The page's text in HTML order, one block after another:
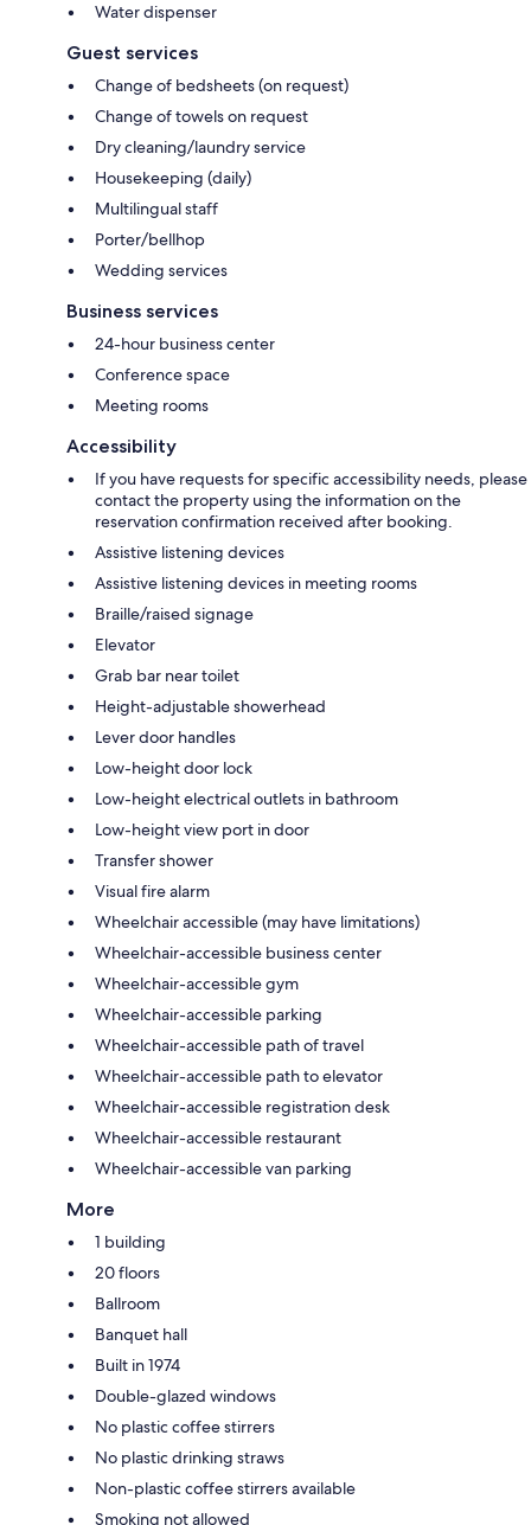
Water dispenser
Guest services
Change of bedsheets (on request)
Change of towels on request
Dry cleaning/laundry service
Housekeeping (daily)
Multilingual staff
Porter/bellhop
Wedding services
Business services
24-hour business center
Conference space
Meeting rooms
Accessibility
If you have requests for specific accessibility needs, please
contact the property using the information on the
reservation confirmation received after booking.
Assistive listening devices
Assistive listening devices in meeting rooms
Braille/raised signage
Elevator
Grab bar near toilet
Height-adjustable showerhead
Lever door handles
Low-height door lock
Low-height electrical outlets in bathroom
Low-height view port in door
Transfer shower
Visual fire alarm
Wheelchair accessible (may have limitations)
Wheelchair-accessible business center
Wheelchair-accessible gym
Wheelchair-accessible parking
Wheelchair-accessible path of travel
Wheelchair-accessible path to elevator
Wheelchair-accessible registration desk
Wheelchair-accessible restaurant
Wheelchair-accessible van parking
More
1 building
20 floors
Ballroom
Banquet hall
Built in 1974
Double-glazed windows
No plastic coffee stirrers
No plastic drinking straws
Non-plastic coffee stirrers available
Smoking not allowed